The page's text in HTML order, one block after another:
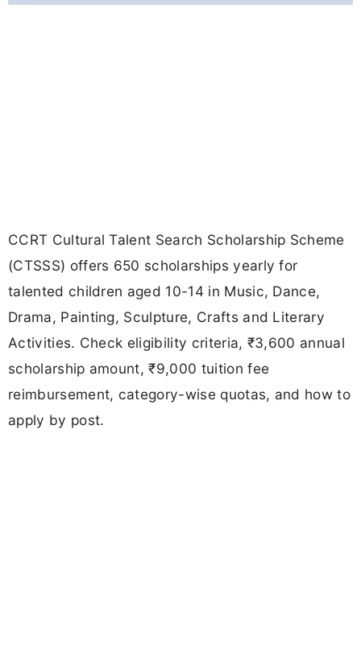
CCRT Cultural Talent Search Scholarship Scheme
(CTSSS) offers 650 scholarships yearly for
talented children aged 10-14 in Music, Dance,
Drama, Painting, Sculpture, Crafts and Literary
Activities. Check eligibility criteria, ₹3,600 annual
scholarship amount, ₹9,000 tuition fee
reimbursement, category-wise quotas, and how to
apply by post.